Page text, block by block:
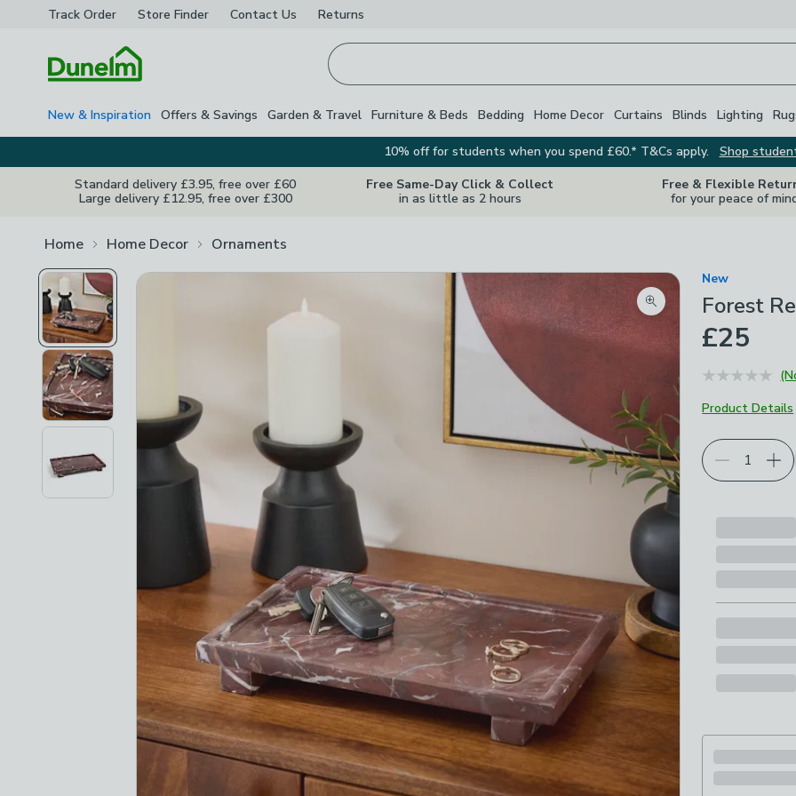
Track Order Store Finder Contact Us Returns
New & Inspiration Offers & Savings Garden & Travel Furniture & Beds Bedding Home Decor Curtains Blinds Lighting
10% off for students when you spend £60.* T&Cs apply.
Shop
Standard delivery £3.95, free over £60
Large delivery £12.95, free over £300
Free Same-Day Click & Collect
in as little as 2 hours
Free & Flexible
for your peace of
Home Home Decor Ornaments
Zoom product image
New
Forest
£25
Product Details